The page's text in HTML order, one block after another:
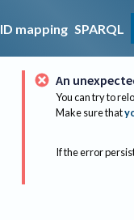
ID mapping SPARQL
An
You can try to
Make sure that
If the error